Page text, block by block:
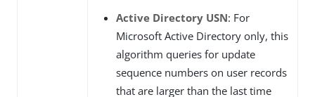
Active Directory USN: For
Microsoft Active Directory only, this
algorithm queries for update
sequence numbers on user records
that are larger than the last time